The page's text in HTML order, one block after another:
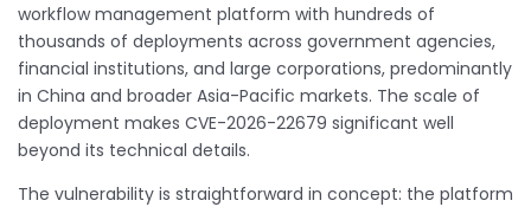
workflow management platform with hundreds of
thousands of deployments across government agencies,
financial institutions, and large corporations, predominantly
in China and broader Asia-Pacific markets. The scale of
deployment makes CVE-2026-22679 significant well
beyond its technical details.
The vulnerability is straightforward in concept: the platform